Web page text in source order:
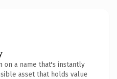
on a name that's instantly
asset that holds value